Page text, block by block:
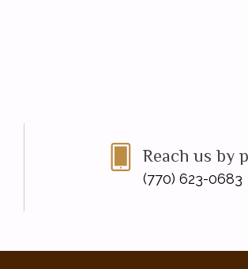
Reach us by
(770) 623-0683